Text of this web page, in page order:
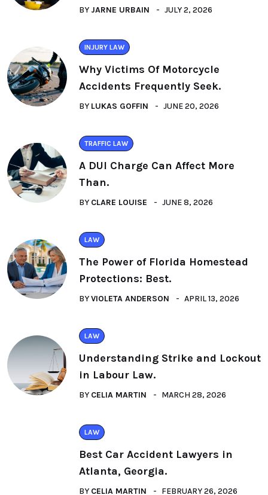
BY JARNE URBAIN JULY 2, 2026
INJURY LAW
Why Victims Of Motorcycle
Accidents Frequently Seek.
BY LUKAS GOFFIN JUNE 20, 2026
TRAFFIC LAW
A DUI Charge Can Affect More
Than.
BY CLARE LOUISE JUNE 8, 2026
LAW
The Power of Florida Homestead
Protections: Best.
BYVIOLETA ANDERSON APRIL 13, 2026
LAW
Understanding Strike and Lockout
in Labour Law.
BY CELIA MARTIN MARCH 28, 2026
LAW
Best Car Accident Lawyers in
Atlanta, Georgia.
BY CELIA MARTIN FEBRUARY 26, 2026